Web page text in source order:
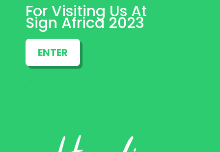
For Visiting Us At
Sign Africa 2023
ENTER